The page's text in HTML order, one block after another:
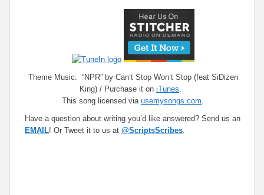
Theme Music: “NPR” by Can’t Stop Won’t Stop (feat SiDizen
King) / Purchase it on iTunes.
This song licensed via usemysongs.com.
Have a question about writing you’d like answered? Send us an
EMAIL! Or Tweet it to us at @ScriptsScribes.